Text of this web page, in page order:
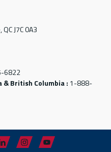
J7C 0A3
6822
British Columbia : 1-888-